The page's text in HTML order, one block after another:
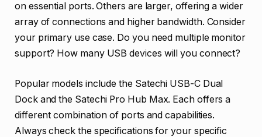
on essential ports. Others are larger, offering a wider
array of connections and higher bandwidth. Consider
your primary use case. Do you need multiple monitor
support? How many USB devices will you connect?
Popular models include the Satechi USB-C Dual
Dock and the Satechi Pro Hub Max. Each offers a
different combination of ports and capabilities.
Always check the specifications for your specific